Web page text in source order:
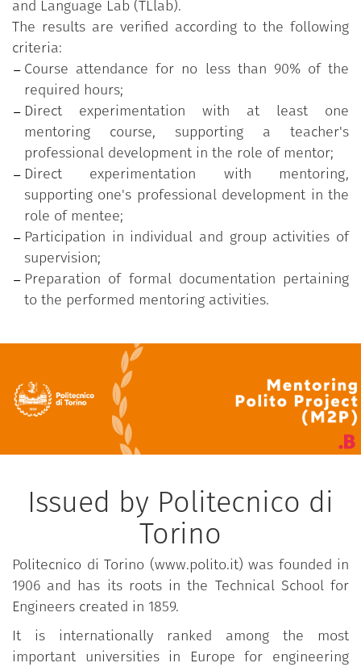
and Language Lab (TLlab).
The results are verified according to the following
criteria:
Course attendance for no less than 90% of the
required hours;
Direct experimentation with at least one
mentoring course, supporting a teacher's
professional development in the role of mentor;
Direct experimentation with mentoring,
supporting one's professional development in the
role of mentee;
Participation in individual and group activities of
supervision;
Preparation of formal documentation pertaining
to the performed mentoring activities.
Issued by Politecnico di
Torino
Politecnico di Torino (www.polito.it) was founded in
1906 and has its roots in the Technical School for
Engineers created in 1859.
It is internationally ranked among the most
important universities in Europe for engineering